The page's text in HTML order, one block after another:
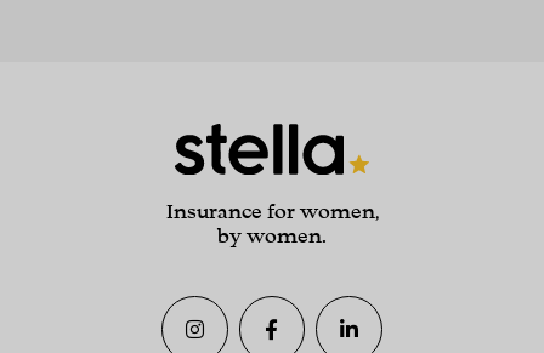
Insurance for women,
by women.